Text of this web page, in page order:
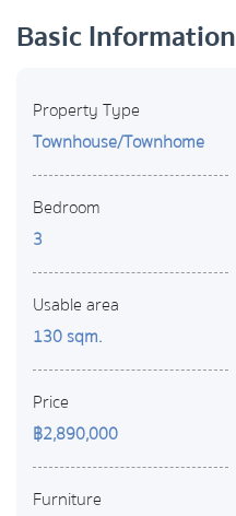
Basic Information
Property Type
Townhouse/Townhome
Bedroom
3
Usable area
130 sqm.
Price
฿2,890,000
Furniture